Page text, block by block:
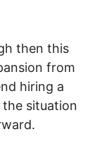
then this
from
hiring a
the situation